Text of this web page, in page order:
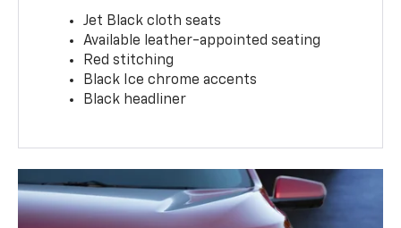
Jet Black cloth seats
Available leather-appointed seating
Red stitching
Black Ice chrome accents
Black headliner